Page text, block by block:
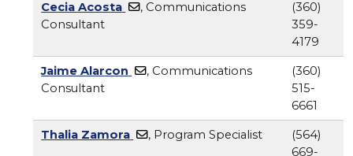
Cecia Acosta
, Communications
Consultant
(360)
359-
4179
Jaime Alarcon
, Communications
Consultant
(360)
515-
6661
Thalia Zamora , Program Specialist
(564)
669-